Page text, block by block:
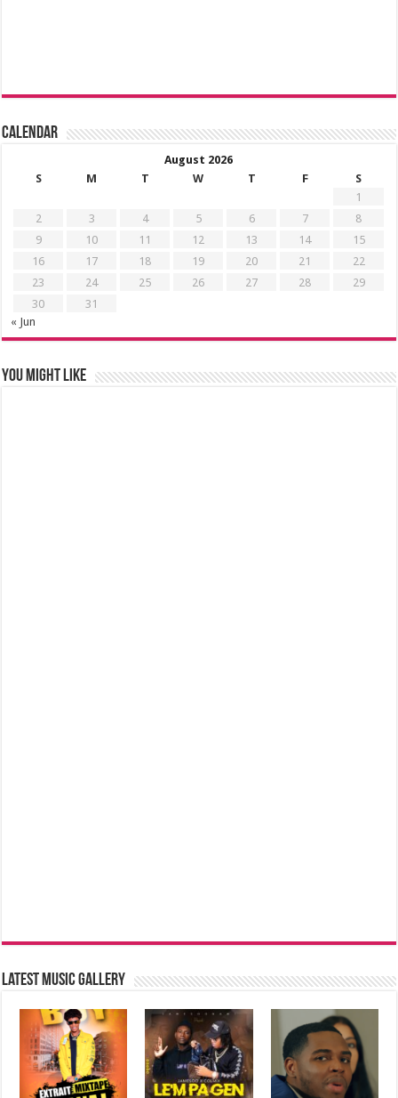
Calendar
August 2026
S
M T W T F
S
1
2
3 4 5 6 7
8
9
10 11 12 13 14
15
16
17 18 19 20 21
22
23
24 25 26 27 28
29
30
31
« Jun
You might like
Latest music Gallery